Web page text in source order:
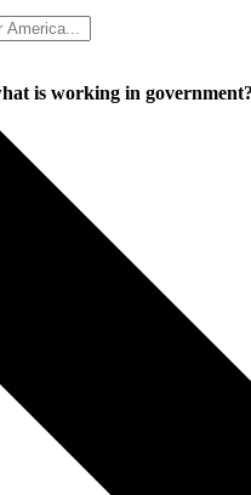
is working in government?